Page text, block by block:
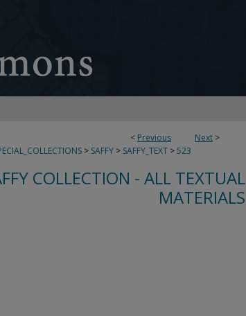
< Previous Next >
> SAFFY > SAFFY_TEXT >523
COLLECTION - ALL TEXTUAL
MATERIALS